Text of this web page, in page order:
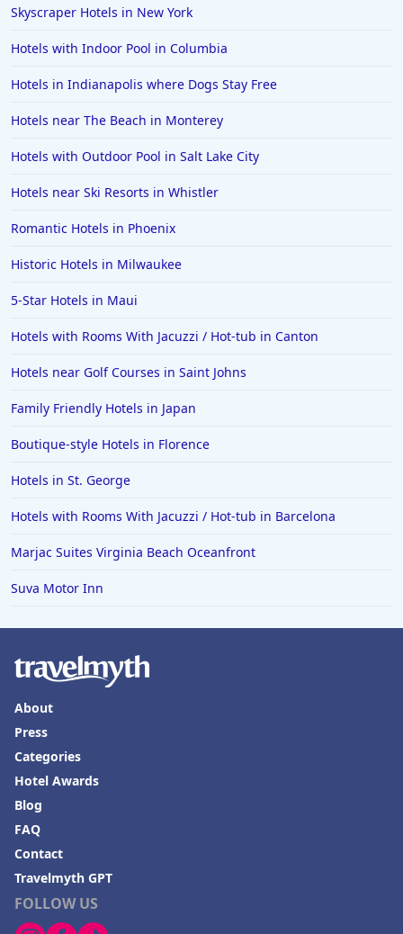
4-Star Hotels in Lahore
4-Star Hotels in Hershey
4-Star Hotels in Fort Worth
Skyscraper Hotels in New York
Hotels with Indoor Pool in Columbia
Hotels in Indianapolis where Dogs Stay Free
Hotels near The Beach in Monterey
Hotels with Outdoor Pool in Salt Lake City
Hotels near Ski Resorts in Whistler
Romantic Hotels in Phoenix
Historic Hotels in Milwaukee
5-Star Hotels in Maui
Hotels with Rooms With Jacuzzi / Hot-tub in Canton
Hotels near Golf Courses in Saint Johns
Family Friendly Hotels in Japan
Boutique-style Hotels in Florence
Hotels in St. George
Hotels with Rooms With Jacuzzi / Hot-tub in Barcelona
Marjac Suites Virginia Beach Oceanfront
Suva Motor Inn
FOLLOW US
About
Press
Categories
Hotel Awards
Blog
FAQ
Contact
Travelmyth GPT